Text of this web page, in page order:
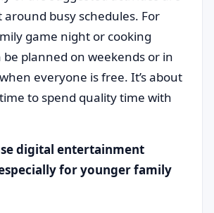
busy schedules. For
game night or cooking
be planned on weekends or in
everyone is free. It’s about
to spend quality time with
digital entertainment
for younger family